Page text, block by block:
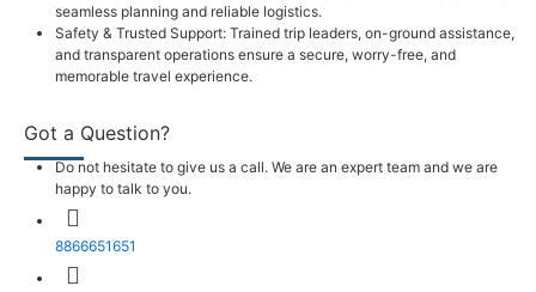
seamless planning and reliable logistics.
Safety & Trusted Support: Trained trip leaders, on-ground assistance,
and transparent operations ensure a secure, worry-free, and
memorable travel experience.
Got a Question?
Do not hesitate to give us a call. We are an expert team and we are
happy to talk to you.
8866651651